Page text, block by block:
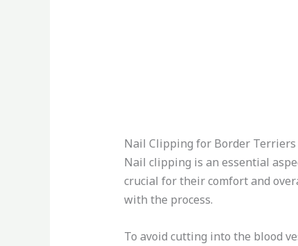
Nail Clipping for Border Terriers
Nail clipping is an essential
crucial for their comfort and
with the process.
To avoid cutting into the blood